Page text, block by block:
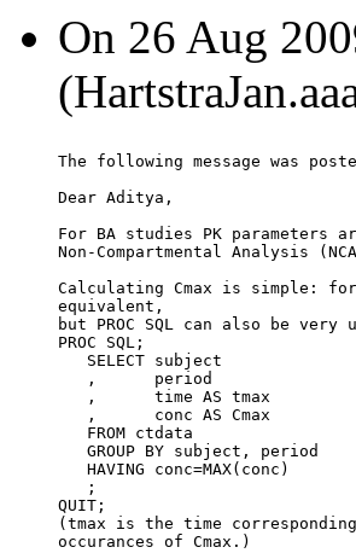
On 26 Aug
The following message was
Dear Aditya,
For BA studies PK parameters
Non-Compartmental Analysis
Calculating Cmax is simple: for
equivalent,
but PROC SQL can also be very
PROC SQL;
   SELECT subject
   ,      period
   ,      time AS tmax
   ,      conc AS Cmax
   FROM ctdata
   GROUP BY subject, period
   HAVING conc=MAX(conc)
   ;
QUIT;
(tmax is the time
occurances of Cmax.)